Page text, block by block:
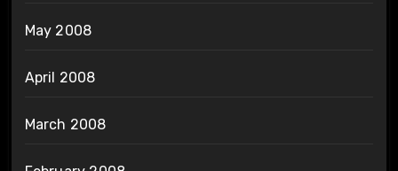
May 2008
April 2008
March 2008